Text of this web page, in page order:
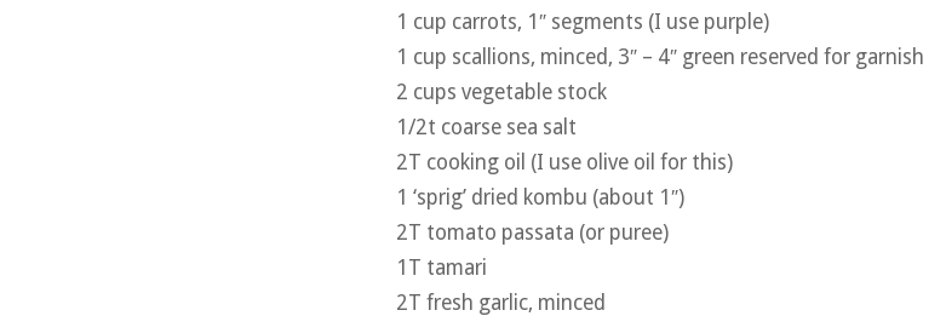
1 cup carrots, 1″ segments (I use purple)
1 cup scallions, minced, 3″ – 4″ green reserved for garnish
2 cups vegetable stock
1/2t coarse sea salt
2T cooking oil (I use olive oil for this)
1 ‘sprig’ dried kombu (about 1″)
2T tomato passata (or puree)
1T tamari
2T fresh garlic, minced